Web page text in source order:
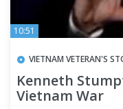
10:51
VIETNAM VETERAN'S
Kenneth
Vietnam War